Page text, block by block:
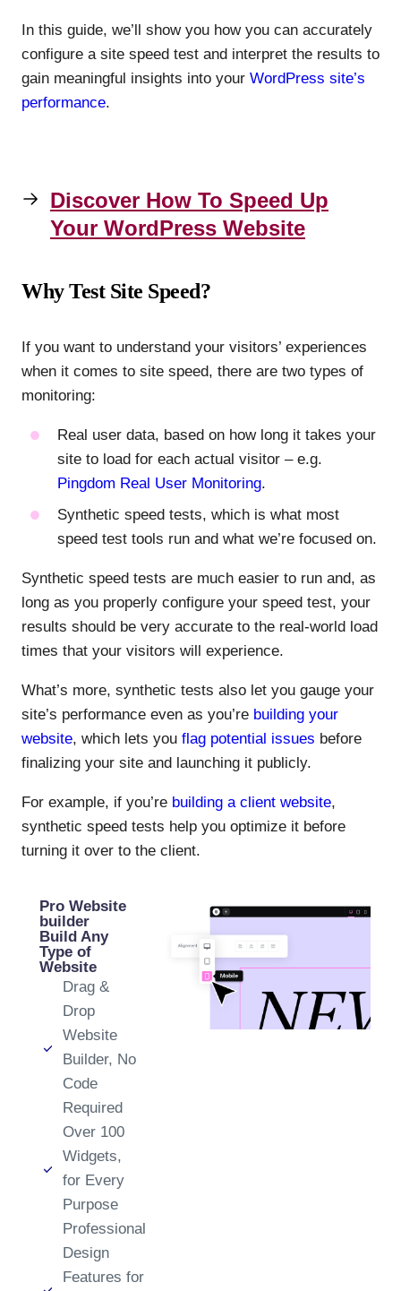
In this guide, we’ll show you how you can accurately
configure a site speed test and interpret the results to
gain meaningful insights into your WordPress site’s
performance.
Discover How To Speed Up
Your WordPress Website
Why Test Site Speed?
If you want to understand your visitors’ experiences
when it comes to site speed, there are two types of
monitoring:
Real user data, based on how long it takes your
site to load for each actual visitor – e.g.
Pingdom Real User Monitoring.
Synthetic speed tests, which is what most
speed test tools run and what we’re focused on.
Synthetic speed tests are much easier to run and, as
long as you properly configure your speed test, your
results should be very accurate to the real-world load
times that your visitors will experience.
What’s more, synthetic tests also let you gauge your
site’s performance even as you’re building your
website, which lets you flag potential issues before
finalizing your site and launching it publicly.
For example, if you’re building a client website,
synthetic speed tests help you optimize it before
turning it over to the client.
Pro Website
builder
Build Any
Type of
Website
Drag &
Drop
Website
Builder, No
Code
Required
Over 100
Widgets,
for Every
Purpose
Professional
Design
Features for